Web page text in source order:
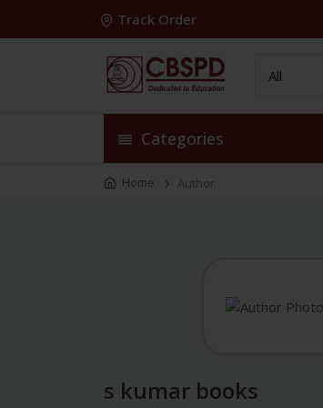
Track Order
Categories
Home Author
s kumar books